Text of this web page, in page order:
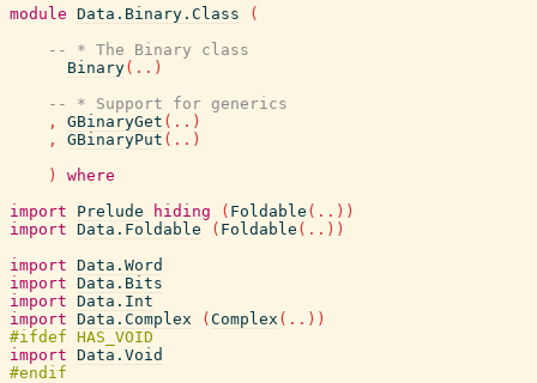
module Data.Binary.Class
(
-- * The Binary class
Binary( .. )
-- * Support for generics
,
GBinaryGet ( .. )
,
GBinaryPut ( .. )
)
where
import
Prelude hiding ( Foldable ( .. ) )
import Data.Foldable ( Foldable ( .. ) )
import Data.Word
import Data.Bits
import Data.Int
import Data.Complex ( Complex ( .. ) )
import Data.Void